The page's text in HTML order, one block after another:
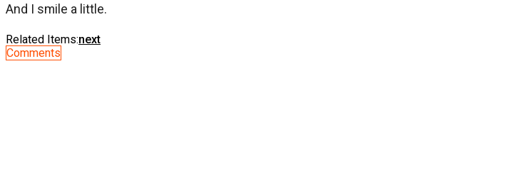
And I smile a little.
Related Items:next
Comments